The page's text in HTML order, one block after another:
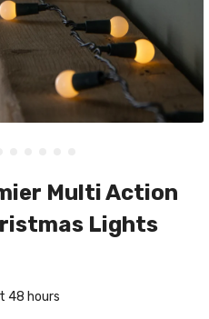
Multi Action
Lights
48 hours